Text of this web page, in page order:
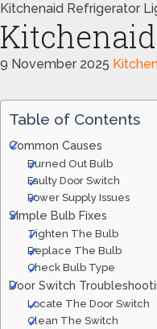
Kitchenaid Refrigerator
9 November 2025
Table of Contents
Common Causes
Burned Out Bulb
Faulty Door Switch
Power Supply Issues
Simple Bulb Fixes
Tighten The Bulb
Replace The Bulb
Check Bulb Type
Door Switch
Locate The Door Switch
Clean The Switch